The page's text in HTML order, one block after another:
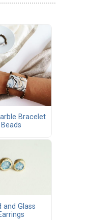
Bracelet
Beads
and Glass